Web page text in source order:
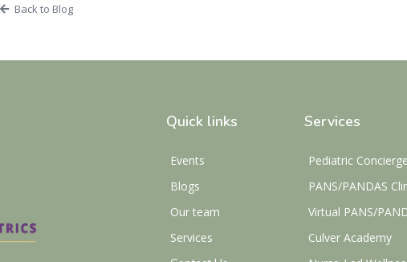
Back to Blog
Quick links
Events
Blogs
Our team
Services
Services
Pediatric Concierge
PANS/PANDAS
Virtual PANS/
Culver Academy